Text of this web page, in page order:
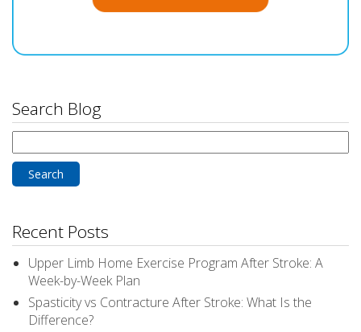
Search Blog
for:
Recent Posts
Upper Limb Home Exercise Program After Stroke: A
Week-by-Week Plan
Spasticity vs Contracture After Stroke: What Is the
Difference?